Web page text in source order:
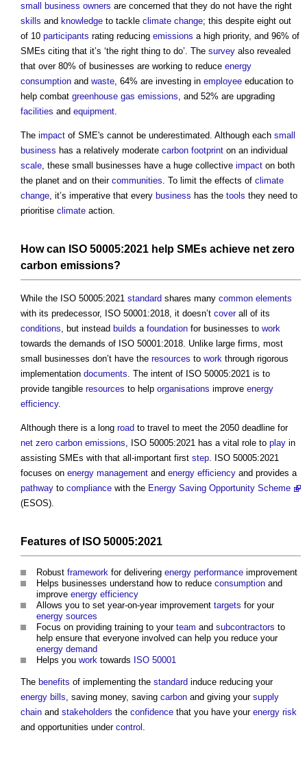
small business owners are concerned that they do not have the right
skills and knowledge to tackle climate change; this despite eight out
of 10 participants rating reducing emissions a high priority, and 96% of
SMEs citing that it’s ‘the right thing to do’. The survey also revealed
that over 80% of businesses are working to reduce energy
consumption and waste, 64% are investing in employee education to
help combat greenhouse gas emissions, and 52% are upgrading
facilities and equipment.
The impact of SME's cannot be underestimated. Although each small
business has a relatively moderate carbon footprint on an individual
scale, these small businesses have a huge collective impact on both
the planet and on their communities. To limit the effects of climate
change, it’s imperative that every business has the tools they need to
prioritise climate action.
How can ISO 50005:2021 help SMEs achieve net zero
carbon emissions?
While the ISO 50005:2021 standard shares many common elements
with its predecessor, ISO 50001:2018, it doesn’t coverall of its
conditions, but instead builds a foundation for businesses to work
towards the demands of ISO 50001:2018. Unlike large firms, most
small businesses don’t have the resources to work through rigorous
implementation documents. The intent of ISO 50005:2021 is to
provide tangible resources to help organisations improve energy
efficiency.
Although there is a long road to travel to meet the 2050 deadline for
net zero carbon emissions, ISO 50005:2021 has a vital role to play in
assisting SMEs with that all-important first step. ISO 50005:2021
focuses on energy management and energy efficiency and provides a
pathway to compliance with the Energy Saving Opportunity Scheme
(ESOS).
Features of ISO 50005:2021
Robust framework for delivering energy performance improvement
Helps businesses understand how to reduce consumption and
improve energy efficiency
Allows you to set year-on-year improvement targets for your
energy sources
Focus on providing training to your team and subcontractors to
help ensure that everyone involved can help you reduce your
energy demand
Helps you work towards ISO 50001
The benefits of implementing the standard induce reducing your
energy bills, saving money, saving carbon and giving your supply
chain and stakeholders the confidence that you have your energy risk
and opportunities under control .